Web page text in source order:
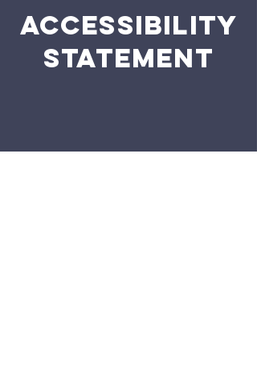
ACCESSIBILITY
STATEMENT